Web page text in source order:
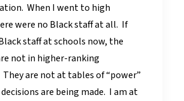
When I went to high
were no Black staff at all. If
staff at schools now, the
not in higher-ranking
are not at tables of “power”
are being made. I am at